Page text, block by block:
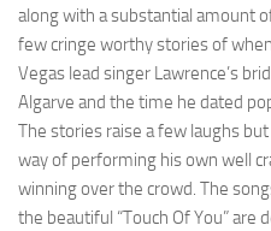
along with a substantial amount
few cringe worthy stories of
Vegas lead singer Lawrence’s
Algarve and the time he dated
The stories raise a few laughs but
way of performing his own well
winning over the crowd. The
the beautiful “Touch Of You” are